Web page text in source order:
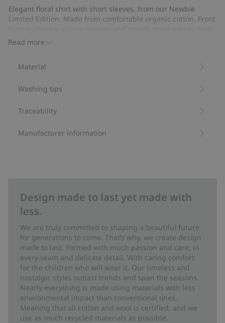
67
votes
Read more
Elegant floral shirt with short sleeves, from our Newbie
Limited Edition. Made from comfortable organic cotton. Front
down collar and Newbie label on the front.
Organic cotton
Material
Washing tips
Traceability
Manufacturer information
Design made to last yet made with
less.
We are truly committed to shaping a beautiful future
for generations to come. That’s why, we create design
made to last. Formed with much passion and care, in
every seam and delicate detail. With caring comfort
for the children who will wear it. Our timeless and
nostalgic styles outlast trends and span the seasons.
Nearly everything is made using materials with less
environmental impact than conventional ones.
Meaning that all cotton and wool is certified, and we
use as much recycled materials as possible.